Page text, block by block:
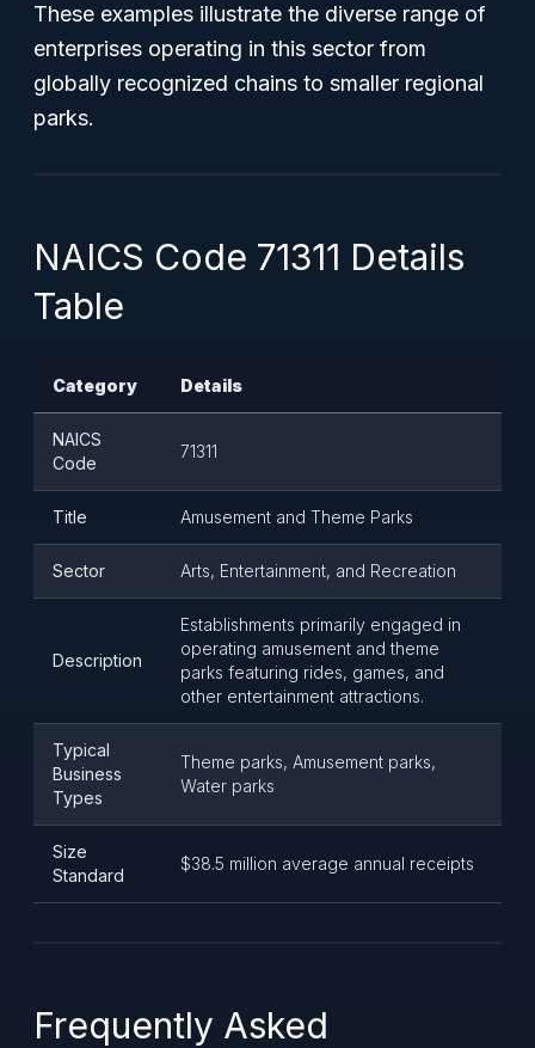
These examples illustrate the diverse range of
enterprises operating in this sector from
globally recognized chains to smaller regional
parks.
NAICS Code 71311 Details
Table
Category Details
NAICS
Code
71311
Title Amusement and Theme Parks
Sector Arts, Entertainment, and Recreation
Description
Establishments primarily engaged in
operating amusement and theme
parks featuring rides, games, and
other entertainment attractions.
Typical
Business
Types
Theme parks, Amusement parks,
Water parks
Size
Standard
$38.5 million average annual receipts
Frequently Asked